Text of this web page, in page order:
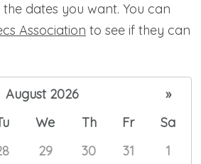
dates you want. You can
Association to see if they can
August 2026
»
We Th Fr
Sa
29 30 31
1